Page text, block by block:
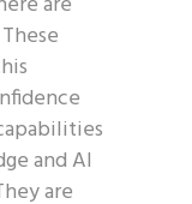
and AI
are